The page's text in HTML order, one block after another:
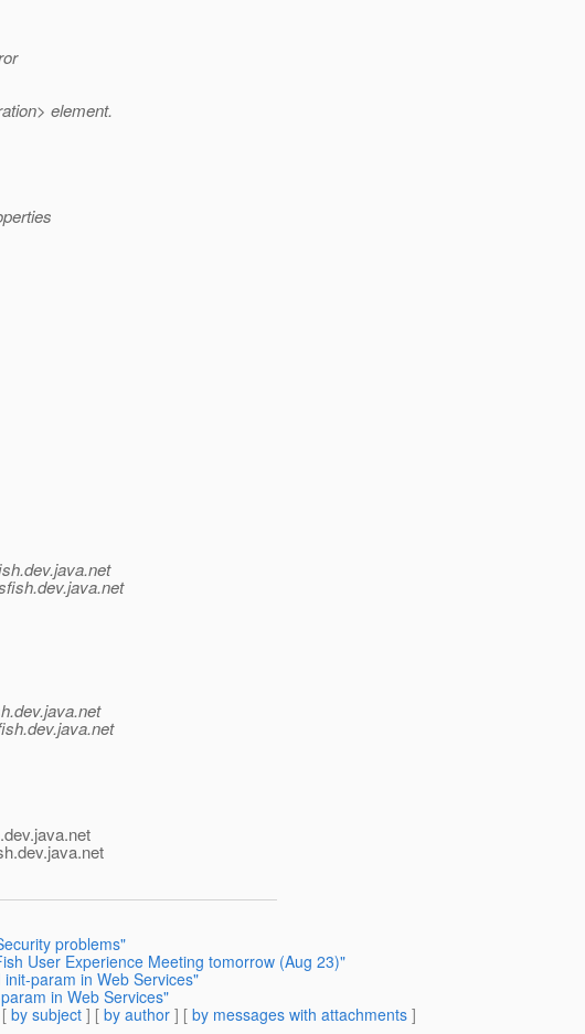
element.
dev.java.net
dev.java.net
dev.java.net
dev.java.net
dev.java.net
dev.java.net
problems"
User Experience Meeting tomorrow (Aug 23)"
param in Web Services"
in Web Services"
by subject ] [ by author ] [ by messages with attachments ]